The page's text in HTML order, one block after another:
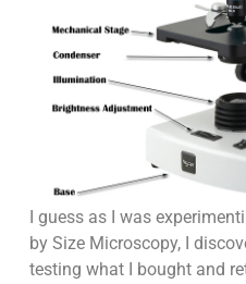
I guess as I was
by Size Microscopy, I
testing what I bought and